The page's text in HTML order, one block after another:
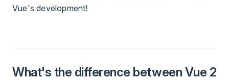
Vue's development!
What's the difference between Vue 2